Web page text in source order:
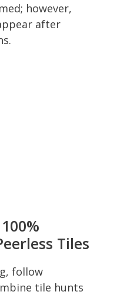
however,
after
Tiles
follow
tile hunts